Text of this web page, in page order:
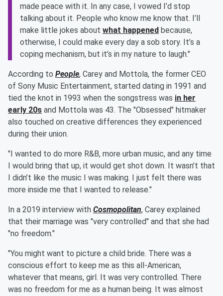
made peace with it. In any case, I vowed I’d stop
talking about it. People who know me know that. I’ll
make little jokes about what happened because,
otherwise, I could make every day a sob story. It’s a
coping mechanism, but it’s in my nature to laugh."
According to People, Carey and Mottola, the former CEO
of Sony Music Entertainment, started dating in 1991 and
tied the knot in 1993 when the songstress was in her
early 20s and Mottola was 43. The "Obsessed" hitmaker
also touched on creative differences they experienced
during their union.
"I wanted to do more R&B, more urban music, and any time
I would bring that up, it would get shot down. It wasn’t that
I didn’t like the music I was making. I just felt there was
more inside me that I wanted to release."
In a 2019 interview with Cosmopolitan, Carey explained
that their marriage was "very controlled" and that she had
"no freedom."
"You might want to picture a child bride. There was a
conscious effort to keep me as this all-American,
whatever that means, girl. It was very ­controlled. There
was no ­freedom for me as a human being. It was almost